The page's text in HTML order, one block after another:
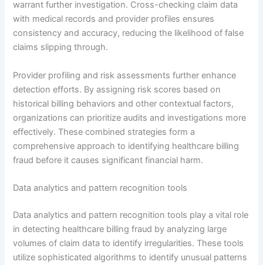
warrant further investigation. Cross-checking claim data
with medical records and provider profiles ensures
consistency and accuracy, reducing the likelihood of false
claims slipping through.
Provider profiling and risk assessments further enhance
detection efforts. By assigning risk scores based on
historical billing behaviors and other contextual factors,
organizations can prioritize audits and investigations more
effectively. These combined strategies form a
comprehensive approach to identifying healthcare billing
fraud before it causes significant financial harm.
Data analytics and pattern recognition tools
Data analytics and pattern recognition tools play a vital role
in detecting healthcare billing fraud by analyzing large
volumes of claim data to identify irregularities. These tools
utilize sophisticated algorithms to identify unusual patterns